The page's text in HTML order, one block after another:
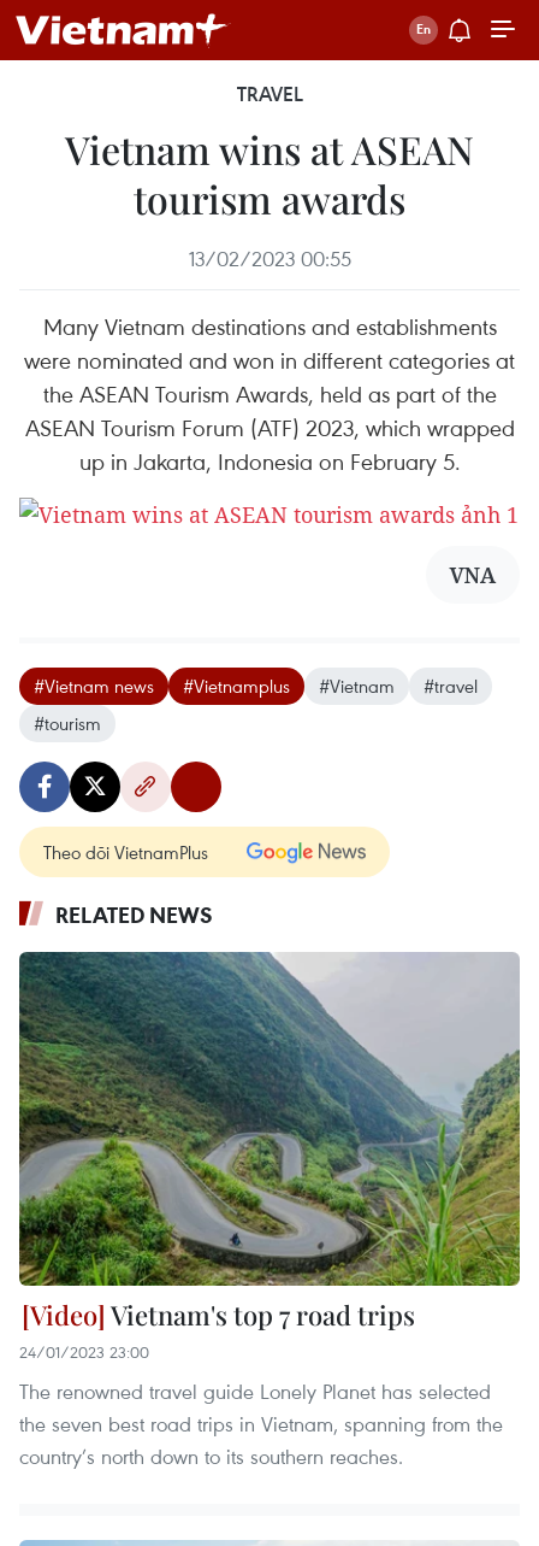
TRAVEL
Vietnam wins at ASEAN
tourism awards
13/02/2023 00:55
Many Vietnam destinations and establishments
were nominated and won in different categories at
the ASEAN Tourism Awards, held as part of the
ASEAN Tourism Forum (ATF) 2023, which wrapped
up in Jakarta, Indonesia on February 5.
VNA
#Vietnam news #Vietnamplus #Vietnam
#travel
#tourism
Theo dõi VietnamPlus
RELATED NEWS
Vietnam's top 7 road trips
24/01/2023 23:00
The renowned travel guide Lonely Planet has selected
the seven best road trips in Vietnam, spanning from the
country’s north down to its southern reaches.